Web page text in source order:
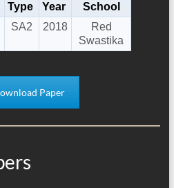
Type Year
School
SA2 2018
Red
Swastika
Paper